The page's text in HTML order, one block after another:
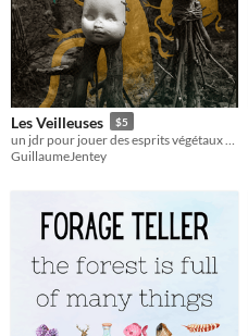
Les Veilleuses $5
GuillaumeJentey